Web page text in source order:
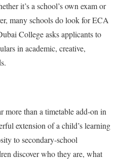
it’s a school’s own exam or
many schools do look for ECA
College asks applicants to
in academic, creative,
than a timetable add‑on in
extension of a child’s learning
to secondary‑school
discover who they are, what